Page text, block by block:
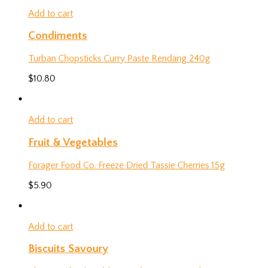
Add to cart
Condiments
Turban Chopsticks Curry Paste Rendang 240g
$10.80
Add to cart
Fruit & Vegetables
Forager Food Co. Freeze Dried Tassie Cherries 15g
$5.90
Add to cart
Biscuits Savoury